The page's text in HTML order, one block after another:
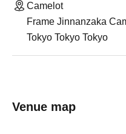
Camelot
Frame Jinnanzaka
Tokyo Tokyo Tokyo
Venue map